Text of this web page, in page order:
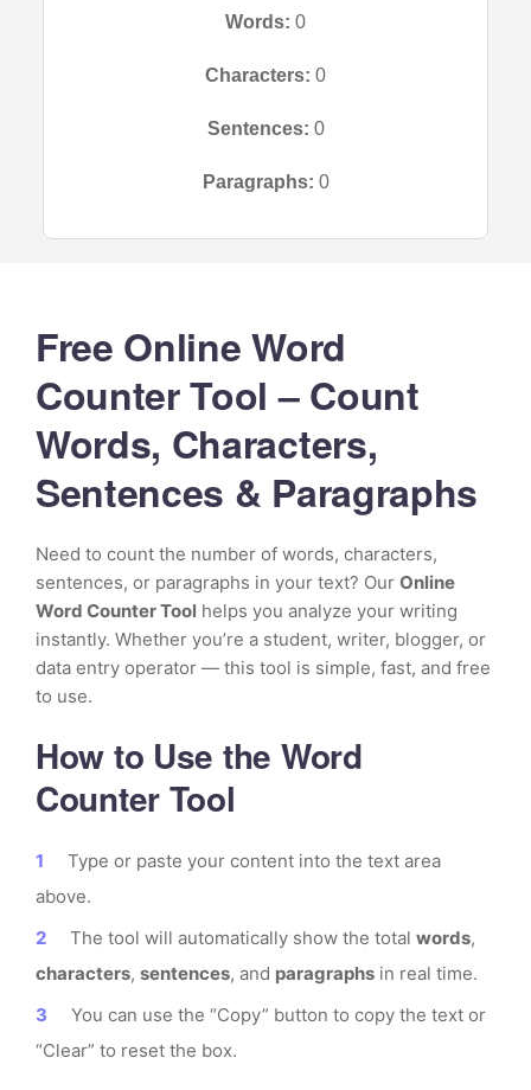
Words: 0
Characters: 0
Sentences: 0
Paragraphs: 0
Free Online Word
Counter Tool – Count
Words, Characters,
Sentences & Paragraphs
Need to count the number of words, characters,
sentences, or paragraphs in your text? Our Online
Word Counter Tool helps you analyze your writing
instantly. Whether you’re a student, writer, blogger, or
data entry operator — this tool is simple, fast, and free
to use.
How to Use the Word
Counter Tool
Type or paste your content into the text area
above.
The tool will automatically show the total words,
characters, sentences, and paragraphs in real time.
You can use the “Copy” button to copy the text or
“Clear” to reset the box.